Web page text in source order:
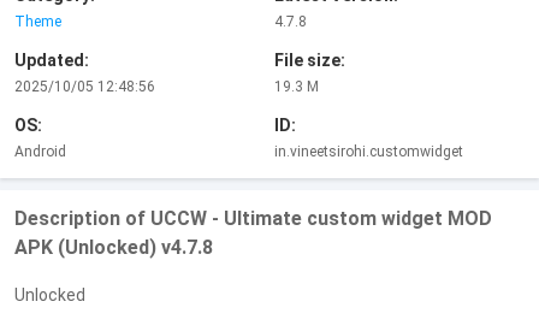
Theme 4.7.8
Updated:
2025/10/05 12:48:56
File size:
19.3 M
OS:
Android
ID:
in.vineetsirohi.customwidget
Description of UCCW - Ultimate custom widget MOD
APK (Unlocked) v4.7.8
Unlocked